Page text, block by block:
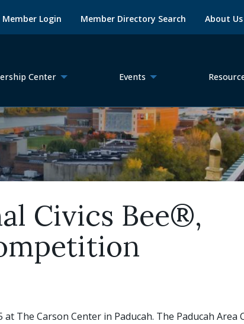
Member Login Member Directory Search About Us
Center Events
Civics Bee®,
at The Carson Center in Paducah. The Paducah Area